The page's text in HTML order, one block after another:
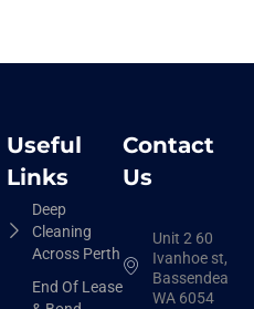
Useful
Links
Deep
Cleaning
Across Perth
End Of Lease
Contact
Us
Unit 2 60
Ivanhoe st,
Bassendean
WA 6054